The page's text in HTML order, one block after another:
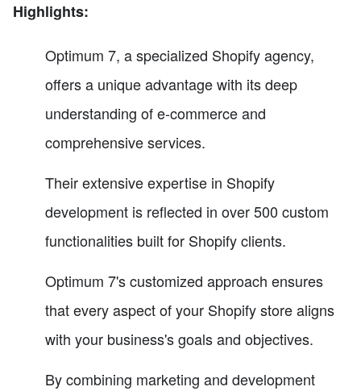
Highlights:
Optimum 7, a specialized Shopify agency,
offers a unique advantage with its deep
understanding of e-commerce and
comprehensive services.
Their extensive expertise in Shopify
development is reflected in over 500 custom
functionalities built for Shopify clients.
Optimum 7's customized approach ensures
that every aspect of your Shopify store aligns
with your business's goals and objectives.
By combining marketing and development